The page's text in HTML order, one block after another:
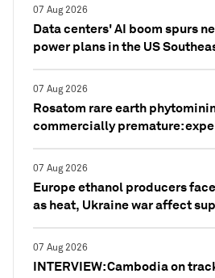
07 Aug 2026
Data centers' AI boom spurs
power plans in the US
07 Aug 2026
Rosatom rare earth
commercially premature:
07 Aug 2026
Europe ethanol producers
as heat, Ukraine war affect
07 Aug 2026
INTERVIEW: Cambodia on